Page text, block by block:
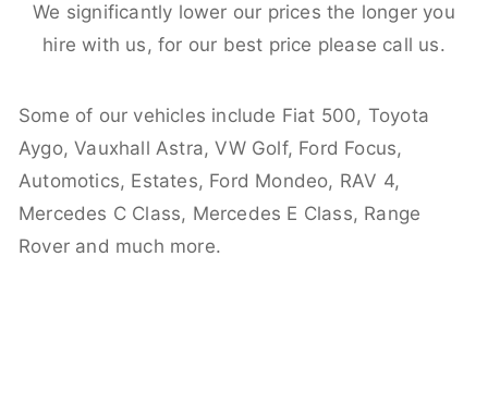
We significantly lower our prices the longer you
hire with us, for our best price please call us.
Some of our vehicles include Fiat 500, Toyota
Aygo, Vauxhall Astra, VW Golf, Ford Focus,
Automotics, Estates, Ford Mondeo, RAV 4,
Mercedes C Class, Mercedes E Class, Range
Rover and much more.